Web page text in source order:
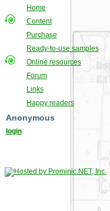
Home
Content
Purchase
Ready-to-use samples
Online resources
Forum
Links
Happy readers
Anonymous
login